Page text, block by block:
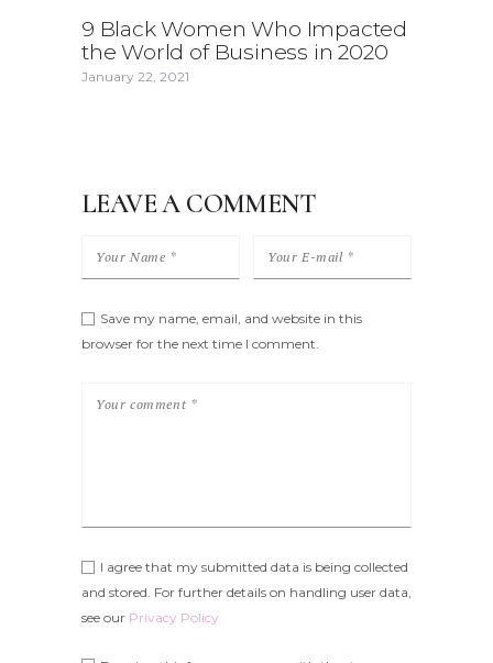
9 Black Women Who Impacted
the World of Business in 2020
January 22, 2021
LEAVE A COMMENT
Save my name, email, and website in this
browser for the next time I comment.
I agree that my submitted data is being collected
and stored. For further details on handling user data,
see our Privacy Policy